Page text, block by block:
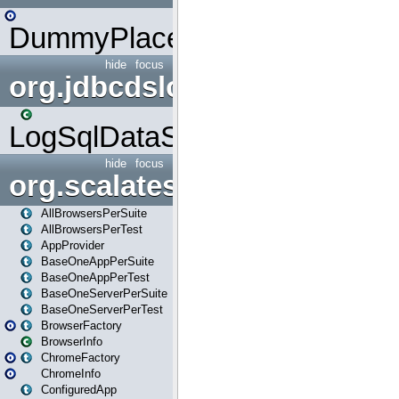
DummyPlaceHolder
focus
hide
org.jdbcdslog
LogSqlDataSource
focus
hide
org.scalatestplus.play
AllBrowsersPerSuite
AllBrowsersPerTest
AppProvider
BaseOneAppPerSuite
BaseOneAppPerTest
BaseOneServerPerSuite
BaseOneServerPerTest
BrowserFactory
BrowserInfo
ChromeFactory
ChromeInfo
ConfiguredApp